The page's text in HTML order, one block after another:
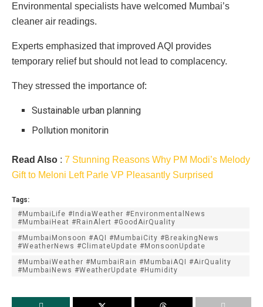
Environmental specialists have welcomed Mumbai’s
cleaner air readings.
Experts emphasized that improved AQI provides
temporary relief but should not lead to complacency.
They stressed the importance of:
Sustainable urban planning
Pollution monitorin
Read Also : 7 Stunning Reasons Why PM Modi’s Melody
Gift to Meloni Left Parle VP Pleasantly Surprised
Tags:
#MumbaiLife #IndiaWeather #EnvironmentalNews
#MumbaiHeat #RainAlert #GoodAirQuality
#MumbaiMonsoon #AQI #MumbaiCity #BreakingNews
#WeatherNews #ClimateUpdate #MonsoonUpdate
#MumbaiWeather #MumbaiRain #MumbaiAQI #AirQuality
#MumbaiNews #WeatherUpdate #Humidity